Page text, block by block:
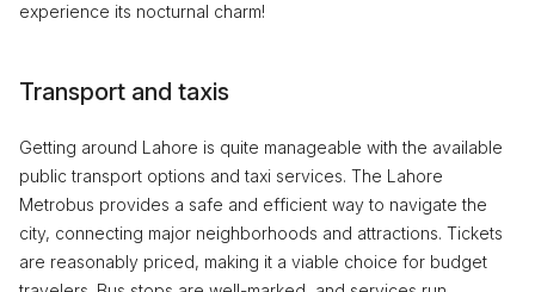
experience its nocturnal charm!
Transport and taxis
Getting around Lahore is quite manageable with the available
public transport options and taxi services. The Lahore
Metrobus provides a safe and efficient way to navigate the
city, connecting major neighborhoods and attractions. Tickets
are reasonably priced, making it a viable choice for budget